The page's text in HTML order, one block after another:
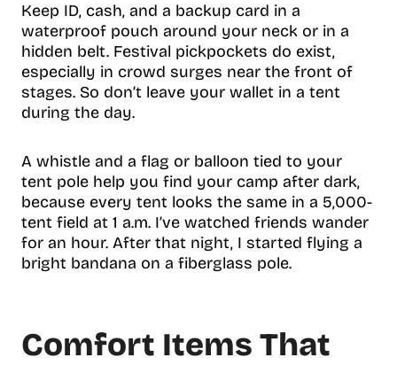
Keep ID, cash, and a backup card in a
waterproof pouch around your neck or in a
hidden belt. Festival pickpockets do exist,
especially in crowd surges near the front of
stages. So don’t leave your wallet in a tent
during the day.
A whistle and a flag or balloon tied to your
tent pole help you find your camp after dark,
because every tent looks the same in a 5,000-
tent field at 1 a.m. I’ve watched friends wander
for an hour. After that night, I started flying a
bright bandana on a fiberglass pole.
Comfort Items That